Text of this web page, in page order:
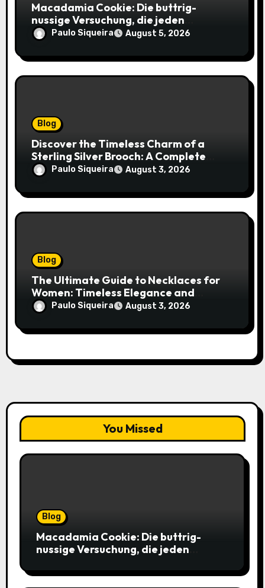
Macadamia Cookie: Die buttrig-
nussige Versuchung, die jeden
Keksliebhaber verführt
Paulo Siqueira August 5, 2026
Blog
Discover the Timeless Charm of a
Sterling Silver Brooch: A Complete
Style Companion
Paulo Siqueira August 3, 2026
Blog
The Ultimate Guide to Necklaces for
Women: Timeless Elegance and
Modern Trends
Paulo Siqueira August 3, 2026
You Missed
Blog
Macadamia Cookie: Die buttrig-
nussige Versuchung, die jeden